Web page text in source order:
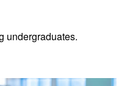
undergraduates.